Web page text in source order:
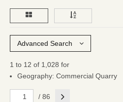
Advanced Search
1 to 12 of 1,028 for
Geography: Commercial Quarry
/ 86 Next